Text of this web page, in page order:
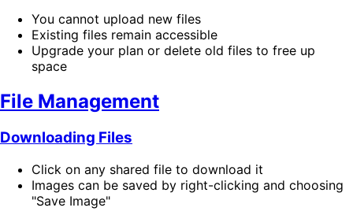
You cannot upload new files
Existing files remain accessible
Upgrade your plan or delete old files to free up
space
File Management
Downloading Files
Click on any shared file to download it
Images can be saved by right-clicking and choosing
"Save Image"